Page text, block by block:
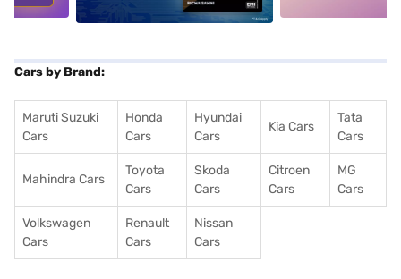
Cars by Brand:
Maruti Suzuki
Cars
Honda
Cars
Hyundai
Cars
Kia Cars
Tata
Cars
Mahindra Cars
Toyota
Cars
Skoda
Cars
Citroen
Cars
MG
Cars
Volkswagen
Cars
Renault
Cars
Nissan
Cars